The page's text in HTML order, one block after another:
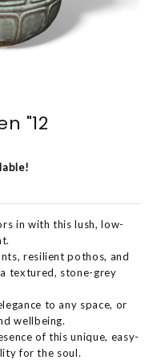
"12
in with this lush, low-
resilient pothos, and
textured, stone-grey
to any space, or
wellbeing.
of this unique, easy-
for the soul.